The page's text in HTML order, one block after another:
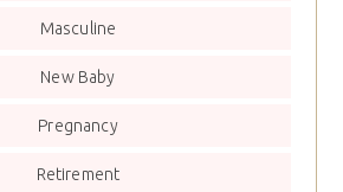
Masculine
New Baby
Pregnancy
Retirement